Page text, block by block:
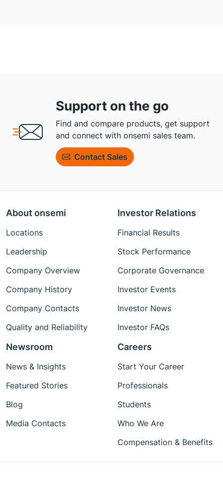
Support on the go
Find and compare products, get support
and connect with onsemi sales team.
Contact Sales
About onsemi
Locations
Leadership
Company Overview
Company History
Company Contacts
Quality and Reliability
Investor Relations
Financial Results
Stock Performance
Corporate Governance
Investor Events
Investor News
Investor FAQs
Newsroom
News & Insights
Featured Stories
Blog
Media Contacts
Careers
Start Your Career
Professionals
Students
Who We Are
Compensation & Benefits